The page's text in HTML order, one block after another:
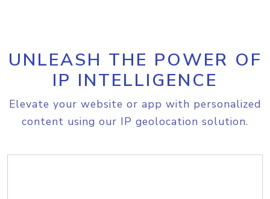
UNLEASH THE POWER OF
IP INTELLIGENCE
Elevate your website or app with personalized
content using our IP geolocation solution.